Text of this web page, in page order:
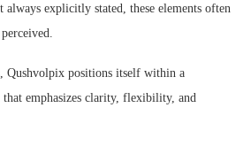
explicitly stated, these elements often
Qushvolpix positions itself within a
emphasizes clarity, flexibility, and